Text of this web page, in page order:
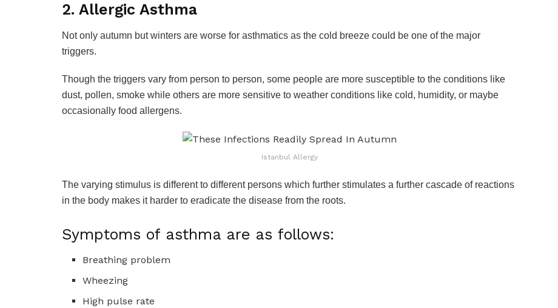
2. Allergic Asthma
Not only autumn but winters are worse for asthmatics as the cold breeze could be one of the major
triggers.
Though the triggers vary from person to person, some people are more susceptible to the conditions like
dust, pollen, smoke while others are more sensitive to weather conditions like cold, humidity, or maybe
occasionally food allergens.
Istanbul Allergy
The varying stimulus is different to different persons which further stimulates a further cascade of reactions
in the body makes it harder to eradicate the disease from the roots.
Symptoms of asthma are as follows:
Breathing problem
Wheezing
High pulse rate